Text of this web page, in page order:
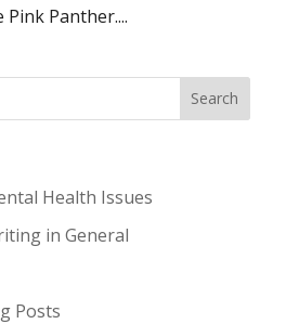
Panther....
Health Issues
in General
Posts